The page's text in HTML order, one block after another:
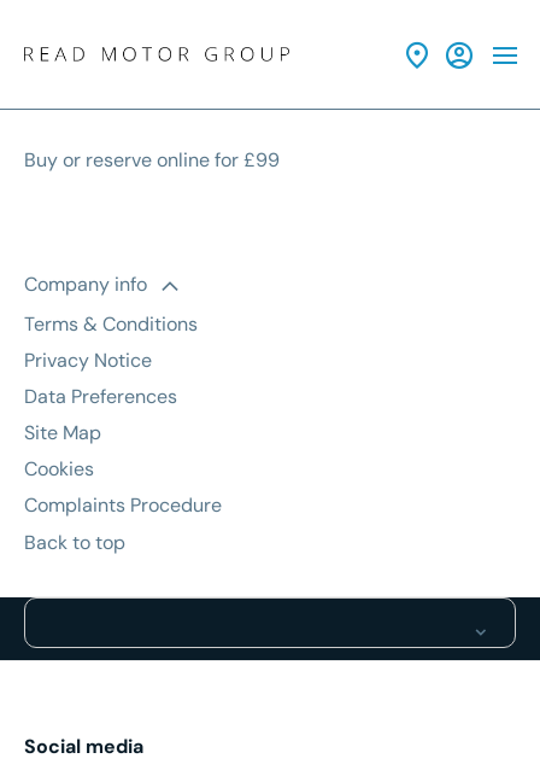
Buy or reserve online for £99
Company info
Terms & Conditions
Privacy Notice
Data Preferences
Site Map
Cookies
Complaints Procedure
Back to top
Social media